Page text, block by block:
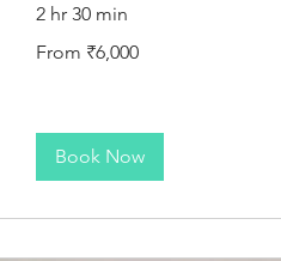
2 hr 30 min
6,000
From ₹6,000
Book Now